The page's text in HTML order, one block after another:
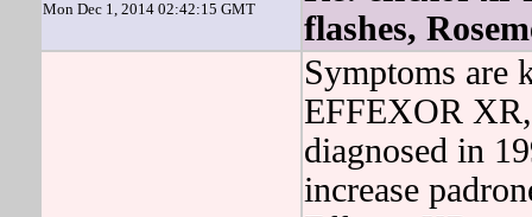
Mon Dec 1, 2014 02:42:15 GMT
flashes,
Symptoms are
EFFEXOR
diagnosed in
increase